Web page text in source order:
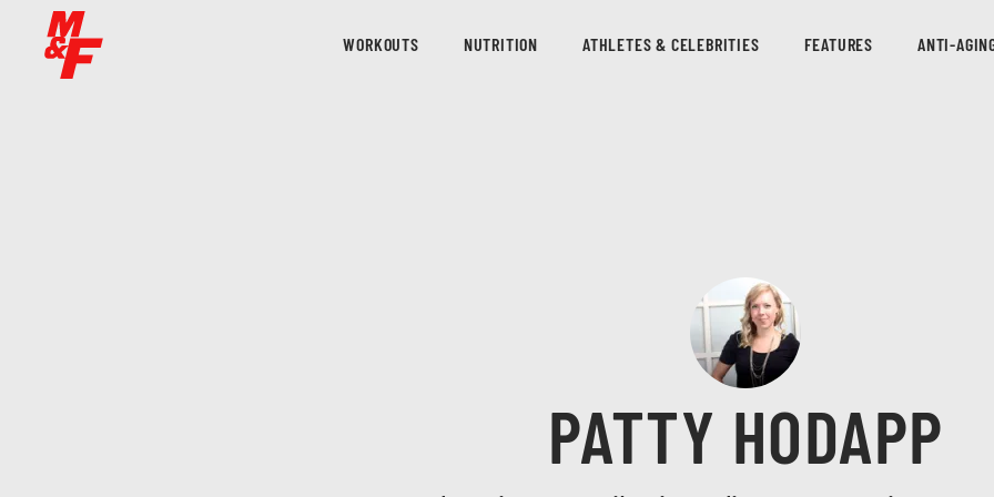
WORKOUTS NUTRITION ATHLETES & CELEBRITIES FEATURES ANTI-
PATTY HODAPP